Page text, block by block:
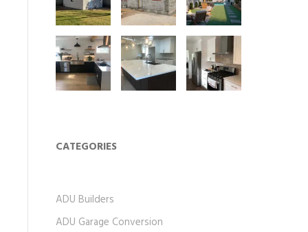
CATEGORIES
ADU Builders
ADU Garage Conversion